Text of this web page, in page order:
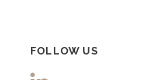
FOLLOW US